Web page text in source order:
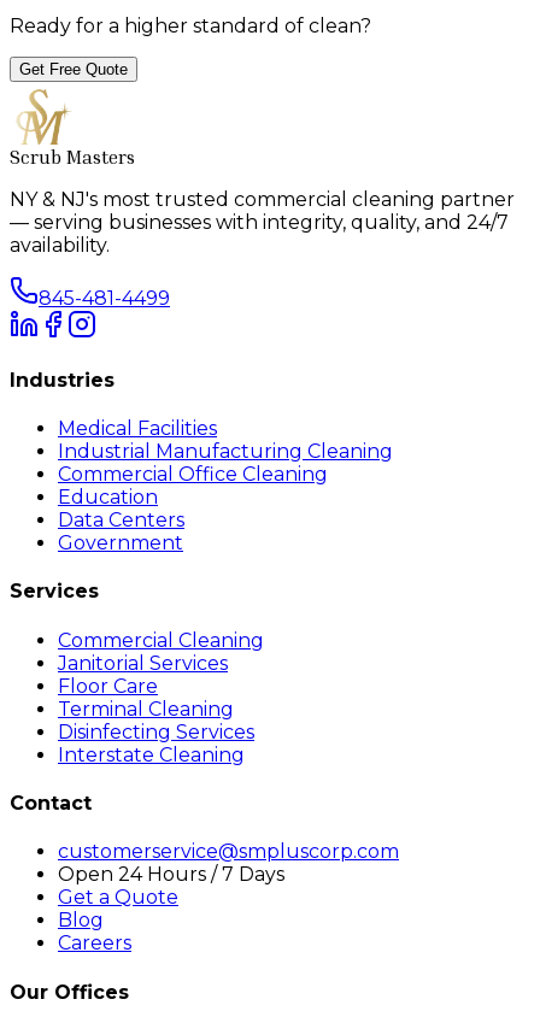
Ready for a higher standard of clean?
Get Free Quote
Scrub Masters
NY & NJ's most trusted commercial cleaning partner
— serving businesses with integrity, quality, and 24/7
availability.
845-481-4499
Industries
Medical Facilities
Industrial Manufacturing Cleaning
Commercial Office Cleaning
Education
Data Centers
Government
Services
Commercial Cleaning
Janitorial Services
Floor Care
Terminal Cleaning
Disinfecting Services
Interstate Cleaning
Contact
customerservice@smpluscorp.com
Open 24 Hours / 7 Days
Get a Quote
Blog
Careers
Our Offices